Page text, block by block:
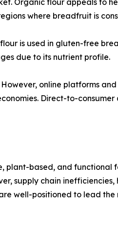
where breadfruit is
is used in gluten-free
due to its nutrient profile.
online platforms
Direct-to-
based, and functional
supply chain inefficiencies,
well-positioned to lead